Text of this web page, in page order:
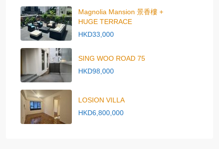
Magnolia Mansion 景香樓 +
HUGE TERRACE
HKD33,000
SING WOO ROAD 75
HKD98,000
LOSION VILLA
HKD6,800,000